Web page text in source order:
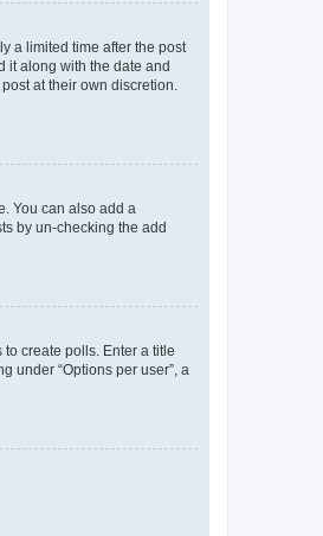
a limited time after the post
it along with the date and
at their own discretion.
You can also add a
by un-checking the add
create polls. Enter a title
under “Options per user”, a